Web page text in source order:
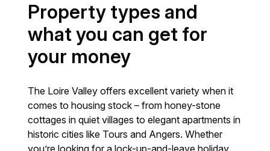
Property types and
what you can get for
your money
The Loire Valley offers excellent variety when it
comes to housing stock – from honey-stone
cottages in quiet villages to elegant apartments in
historic cities like Tours and Angers. Whether